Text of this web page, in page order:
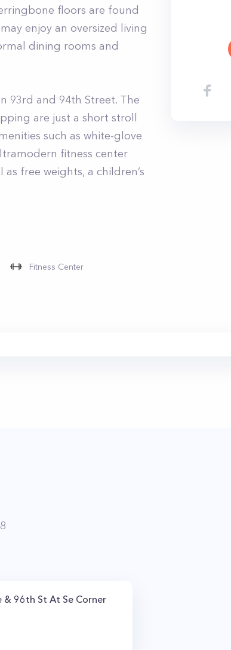
floors are found
enjoy an oversized living
dining rooms and
93rd and 94th Street. The
are just a short stroll
such as white-glove
fitness center
free weights, a children’s
Fitness Center
& 96th St At Se Corner